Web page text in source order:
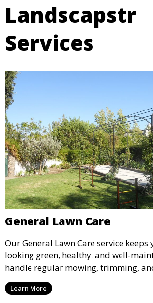
Landscapstr
Services
General Lawn Care
Our General Lawn Care service keeps
looking green, healthy, and well-
handle regular mowing, trimming,
ensure your lawn stays neat and lush
year. This service is ideal for routine
Learn More